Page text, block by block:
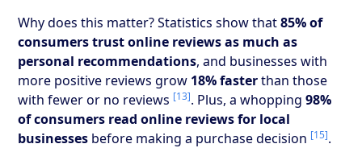
Why does this matter? Statistics show that85% of
consumers trust online reviews as much as
personal recommendations, and businesses with
more positive reviews grow 18% fasterthan those
with fewer or no reviews [13]. Plus, a whopping98%
of consumers read online reviews for local
businesses before making a purchase decision [15].